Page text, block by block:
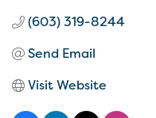
(603) 319-8244
Send Email
Visit Website